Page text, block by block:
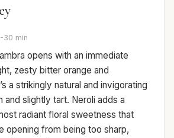
30 min
opens with an immediate
zesty bitter orange and
a strikingly natural and invigorating
and slightly tart. Neroli adds a
radiant floral sweetness that
opening from being too sharp,